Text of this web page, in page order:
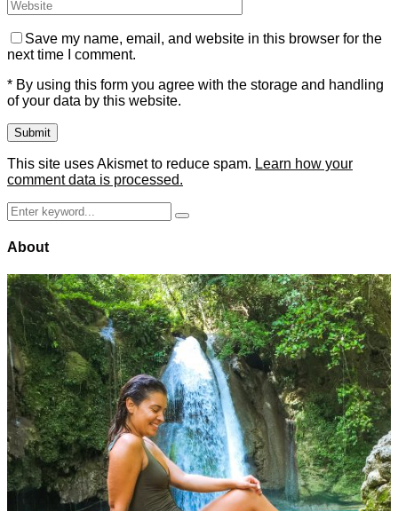
Save my name, email, and website in this browser for the
next time I comment.
* By using this form you agree with the storage and handling
of your data by this website.
This site uses Akismet to reduce spam. Learn how your
comment data is processed.
Search
for:
Search
About